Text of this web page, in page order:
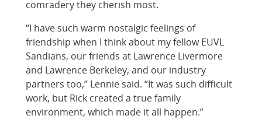
comradery they cherish most.
“I have such warm nostalgic feelings of
friendship when I think about my fellow EUVL
Sandians, our friends at Lawrence Livermore
and Lawrence Berkeley, and our industry
partners too,” Lennie said. “It was such difficult
work, but Rick created a true family
environment, which made it all happen.”